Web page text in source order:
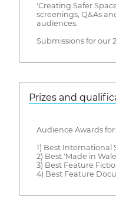
'Creating Safer
screenings, Q&As
audiences.
Submissions for our
Prizes and
Audience Awards for:
1) Best International
2) Best 'Made in
3) Best Feature
4) Best Feature